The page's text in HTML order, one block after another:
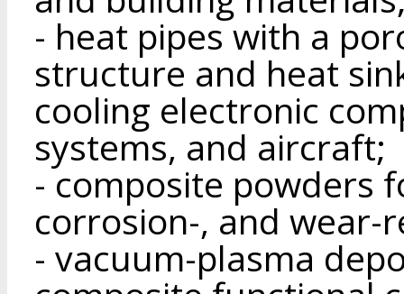
- heat pipes with a
structure and heat
cooling electronic
systems, and aircraft;
- composite powders
corrosion-, and wear-
- vacuum-plasma